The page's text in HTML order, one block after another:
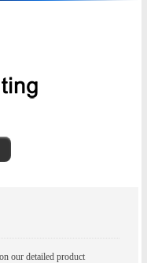
our detailed product